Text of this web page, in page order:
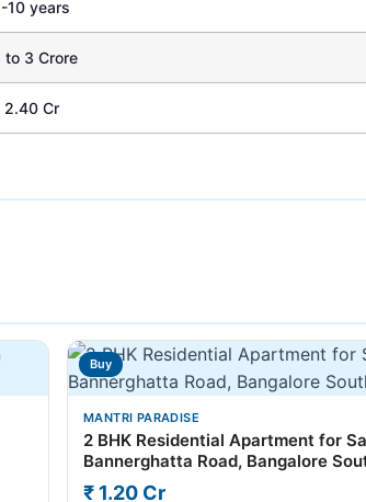
10 years
to 3 Crore
2.40 Cr
Buy
MANTRI PARADISE
2 BHK Residential Apartment for
Bannerghatta Road, Bangalore
₹ 1.20 Cr